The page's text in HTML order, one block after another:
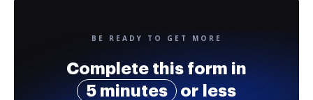
BE READY TO GET MORE
Complete this form in
5 minutes
or less